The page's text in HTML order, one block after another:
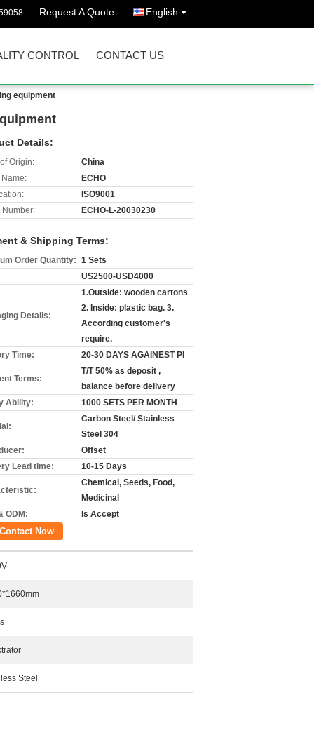
Request A Quote English
CONTROL CONTACT US
equipment
Details:
Origin:
China
Name:
ECHO
ISO9001
Number:
ECHO-L-20030230
& Shipping Terms:
Order Quantity: 1 Sets
US2500-USD4000
Details:
1.Outside: wooden cartons
2. Inside: plastic bag. 3.
According customer's
require.
Time:
20-30 DAYS AGAINEST PI
Terms:
T/T 50% as deposit ,
balance before delivery
Ability:
1000 SETS PER MONTH
Carbon Steel/ Stainless
Steel 304
Offset
Lead time:
10-15 Days
Chemical, Seeds, Food,
Medicinal
ODM:
Is Accept
Contact Now
Steel